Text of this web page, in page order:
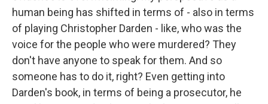
human being has shifted in terms of - also in terms
of playing Christopher Darden - like, who was the
voice for the people who were murdered? They
don't have anyone to speak for them. And so
someone has to do it, right? Even getting into
Darden's book, in terms of being a prosecutor, he